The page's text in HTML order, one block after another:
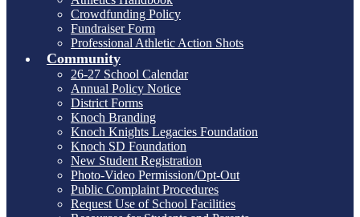
Crowdfunding Policy
Fundraiser Form
Professional Athletic Action Shots
Community
26-27 School Calendar
Annual Policy Notice
District Forms
Knoch Branding
Knoch Knights Legacies Foundation
Knoch SD Foundation
New Student Registration
Photo-Video Permission/Opt-Out
Public Complaint Procedures
Request Use of School Facilities